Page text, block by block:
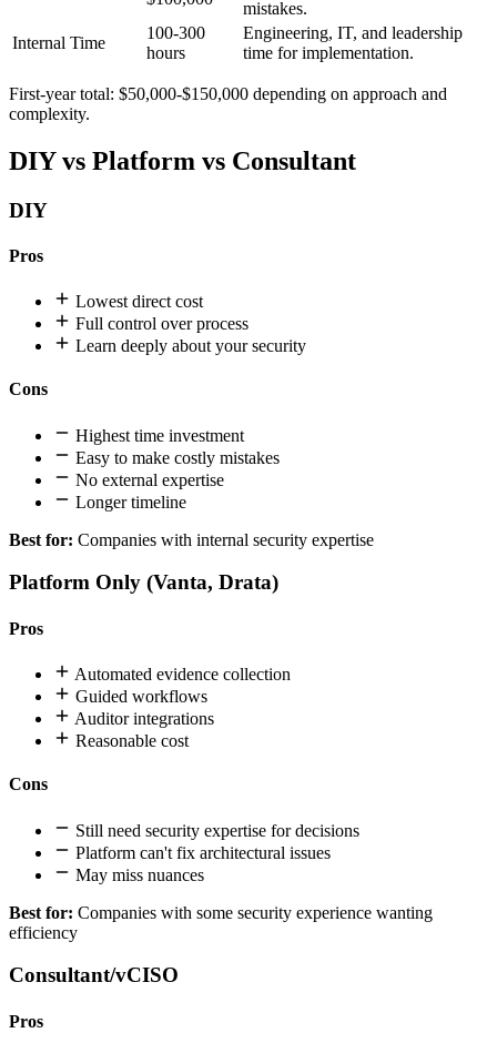
mistakes.
Internal Time
100-300
hours
Engineering, IT, and leadership
time for implementation.
First-year total: $50,000-$150,000 depending on approach and
complexity.
DIY vs Platform vs Consultant
DIY
Pros
Lowest direct cost
Full control over process
Learn deeply about your security
Cons
Highest time investment
Easy to make costly mistakes
No external expertise
Longer timeline
Best for: Companies with internal security expertise
Platform Only (Vanta, Drata)
Pros
Automated evidence collection
Guided workflows
Auditor integrations
Reasonable cost
Cons
Still need security expertise for decisions
Platform can't fix architectural issues
May miss nuances
Best for: Companies with some security experience wanting
efficiency
Consultant/vCISO
Pros